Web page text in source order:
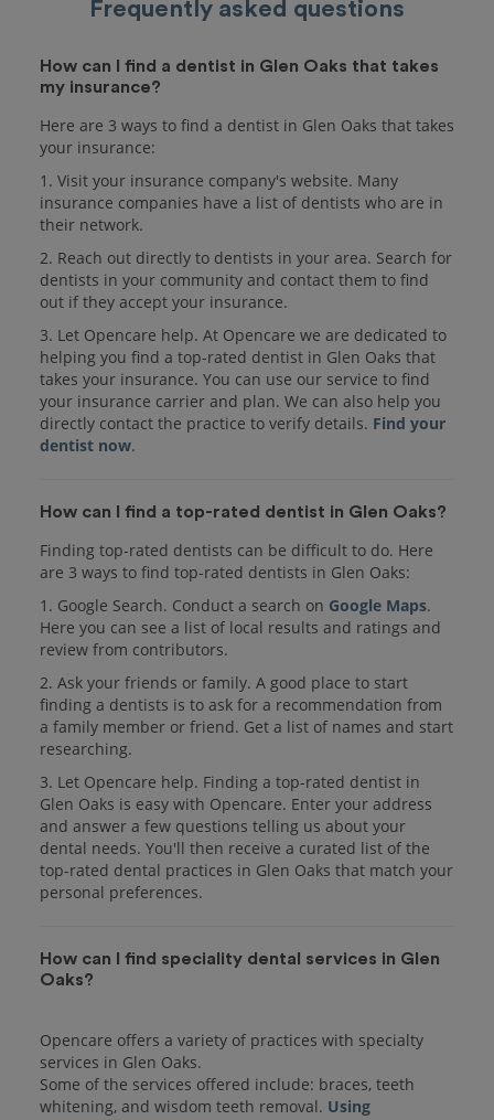
Frequently asked questions
How can I find a dentist in Glen Oaks that takes
my insurance?
Here are 3 ways to find a dentist in Glen Oaks that takes
your insurance:
1. Visit your insurance company's website. Many
insurance companies have a list of dentists who are in
their network.
2. Reach out directly to dentists in your area. Search for
dentists in your community and contact them to find
out if they accept your insurance.
3. Let Opencare help. At Opencare we are dedicated to
helping you find a top-rated dentist in Glen Oaks that
takes your insurance. You can use our service to find
your insurance carrier and plan. We can also help you
directly contact the practice to verify details. Find your
dentist now.
How can I find a top-rated dentist in Glen Oaks?
Finding top-rated dentists can be difficult to do. Here
are 3 ways to find top-rated dentists in Glen Oaks:
1. Google Search. Conduct a search on Google Maps.
Here you can see a list of local results and ratings and
review from contributors.
2. Ask your friends or family. A good place to start
finding a dentists is to ask for a recommendation from
a family member or friend. Get a list of names and start
researching.
3. Let Opencare help. Finding a top-rated dentist in
Glen Oaks is easy with Opencare. Enter your address
and answer a few questions telling us about your
dental needs. You'll then receive a curated list of the
top-rated dental practices in Glen Oaks that match your
personal preferences.
How can I find speciality dental services in Glen
Oaks?
Opencare offers a variety of practices with specialty
services in Glen Oaks.
Some of the services offered include: braces, teeth
whitening, and wisdom teeth removal. Using